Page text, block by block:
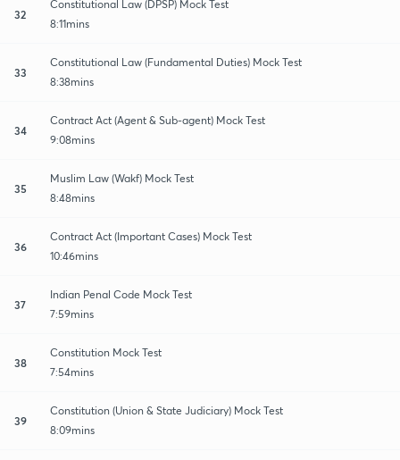
32
Constitutional Law (DPSP) Mock Test
8:11mins
33
Constitutional Law (Fundamental Duties) Mock Test
8:38mins
34
Contract Act (Agent & Sub-agent) Mock Test
9:08mins
35
Muslim Law (Wakf) Mock Test
8:48mins
36
Contract Act (Important Cases) Mock Test
10:46mins
37
Indian Penal Code Mock Test
7:59mins
38
Constitution Mock Test
7:54mins
39
Constitution (Union & State Judiciary) Mock Test
8:09mins